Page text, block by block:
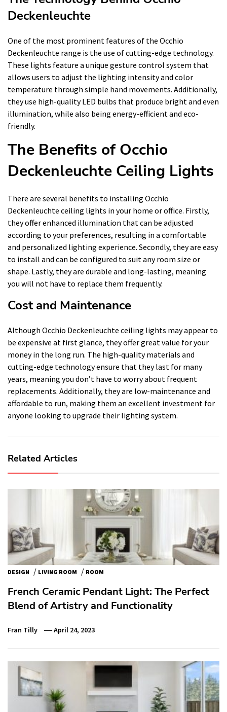
Deckenleuchte
One of the most prominent features of the Occhio
Deckenleuchte range is the use of cutting-edge technology.
These lights feature a unique gesture control system that
allows users to adjust the lighting intensity and color
temperature through simple hand movements. Additionally,
they use high-quality LED bulbs that produce bright and even
illumination, while also being energy-efficient and eco-
friendly.
The Benefits of Occhio
Deckenleuchte Ceiling Lights
There are several benefits to installing Occhio
Deckenleuchte ceiling lights in your home or office. Firstly,
they offer enhanced illumination that can be adjusted
according to your preferences, resulting in a comfortable
and personalized lighting experience. Secondly, they are easy
to install and can be configured to suit any room size or
shape. Lastly, they are durable and long-lasting, meaning
you will not have to replace them frequently.
Cost and Maintenance
Although Occhio Deckenleuchte ceiling lights may appear to
be expensive at first glance, they offer great value for your
money in the long run. The high-quality materials and
cutting-edge technology ensure that they last for many
years, meaning you don’t have to worry about frequent
replacements. Additionally, they are low-maintenance and
affordable to run, making them an excellent investment for
anyone looking to upgrade their lighting system.
Related Articles
DESIGN / LIVING ROOM / ROOM
French Ceramic Pendant Light: The Perfect
Blend of Artistry and Functionality
Fran Tilly April 24, 2023